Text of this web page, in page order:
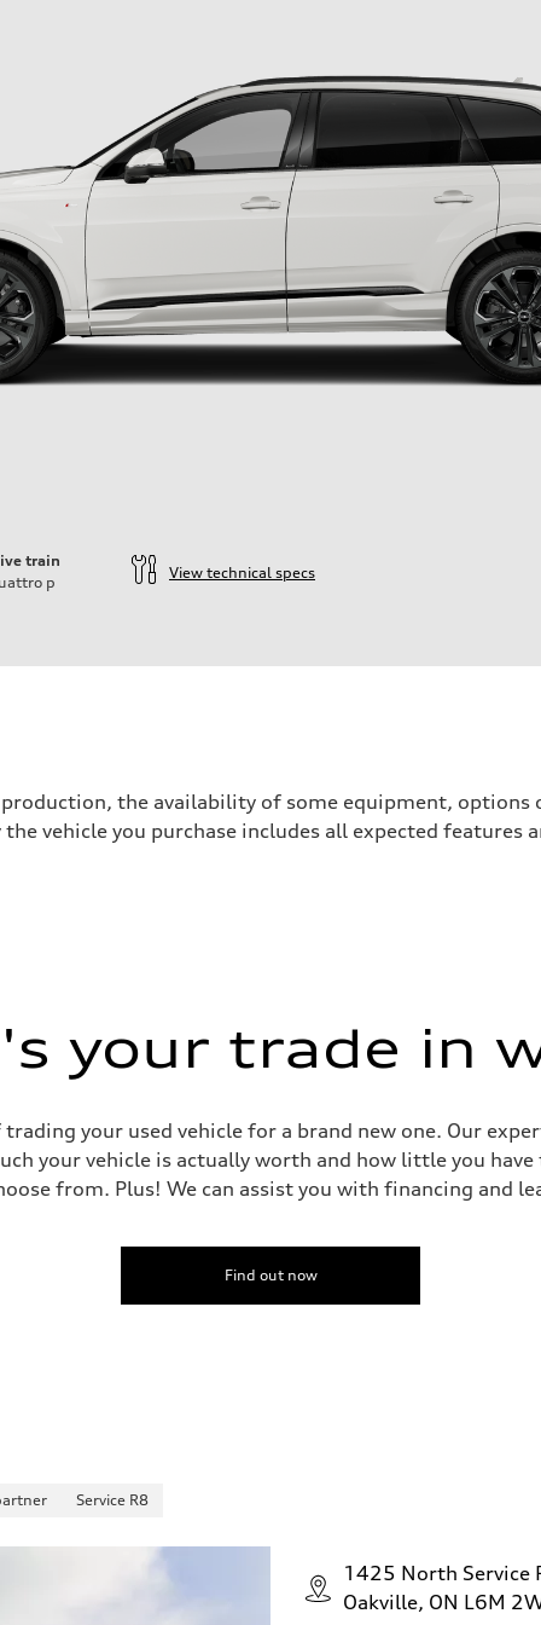
train
p
View technical specs
the availability of some equipment, options
vehicle you purchase includes all expected features
your trade in
your used vehicle for a brand new one. Our
your vehicle is actually worth and how little you
from. Plus! We can assist you with financing and
Find out now
Service R8
1425 North Service
Oakville, ON L6M